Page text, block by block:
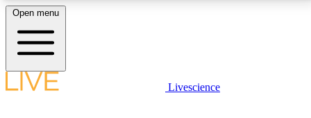
LIVE SCIENCE PLUS
Open menu
Livescience